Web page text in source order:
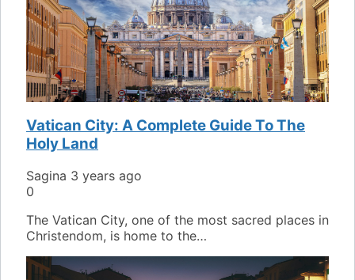
Vatican City: A Complete Guide To The
Holy Land
Sagina 3 years ago
0
The Vatican City, one of the most sacred places in
Christendom, is home to the…